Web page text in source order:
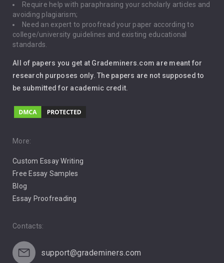
Gun Control
Immigration
Leadership
Music
Pro Choice Abortion
Pro Life Abortion
Racism
Require help with paraphrasing your scholarly articles and
avoiding plagiarism;
Need an expert to proofread your paper according to
college/university guidelines and existing educational
standards.
All of papers you get at Grademiners.com are meant for
research purposes only. The papers are not supposed to
be submitted for academic credit.
More:
Custom Essay Writing
Free Essay Samples
Blog
Essay Proofreading
Contacts:
support@grademiners.com